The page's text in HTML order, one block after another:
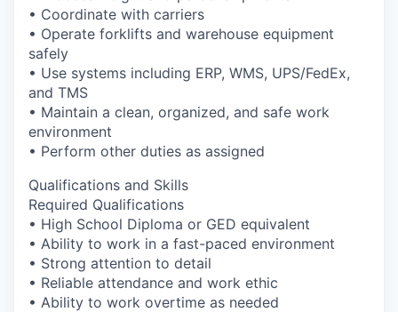
Transportation
Taxes
Incentives & Financing
Infrastructure
For Canadian Partners
For International Partners
Data Hub
• Coordinate with carriers
• Operate forklifts and warehouse equipment
safely
• Use systems including ERP, WMS, UPS/FedEx,
and TMS
• Maintain a clean, organized, and safe work
environment
• Perform other duties as assigned
Qualifications and Skills
Required Qualifications
• High School Diploma or GED equivalent
• Ability to work in a fast-paced environment
• Strong attention to detail
• Reliable attendance and work ethic
• Ability to work overtime as needed